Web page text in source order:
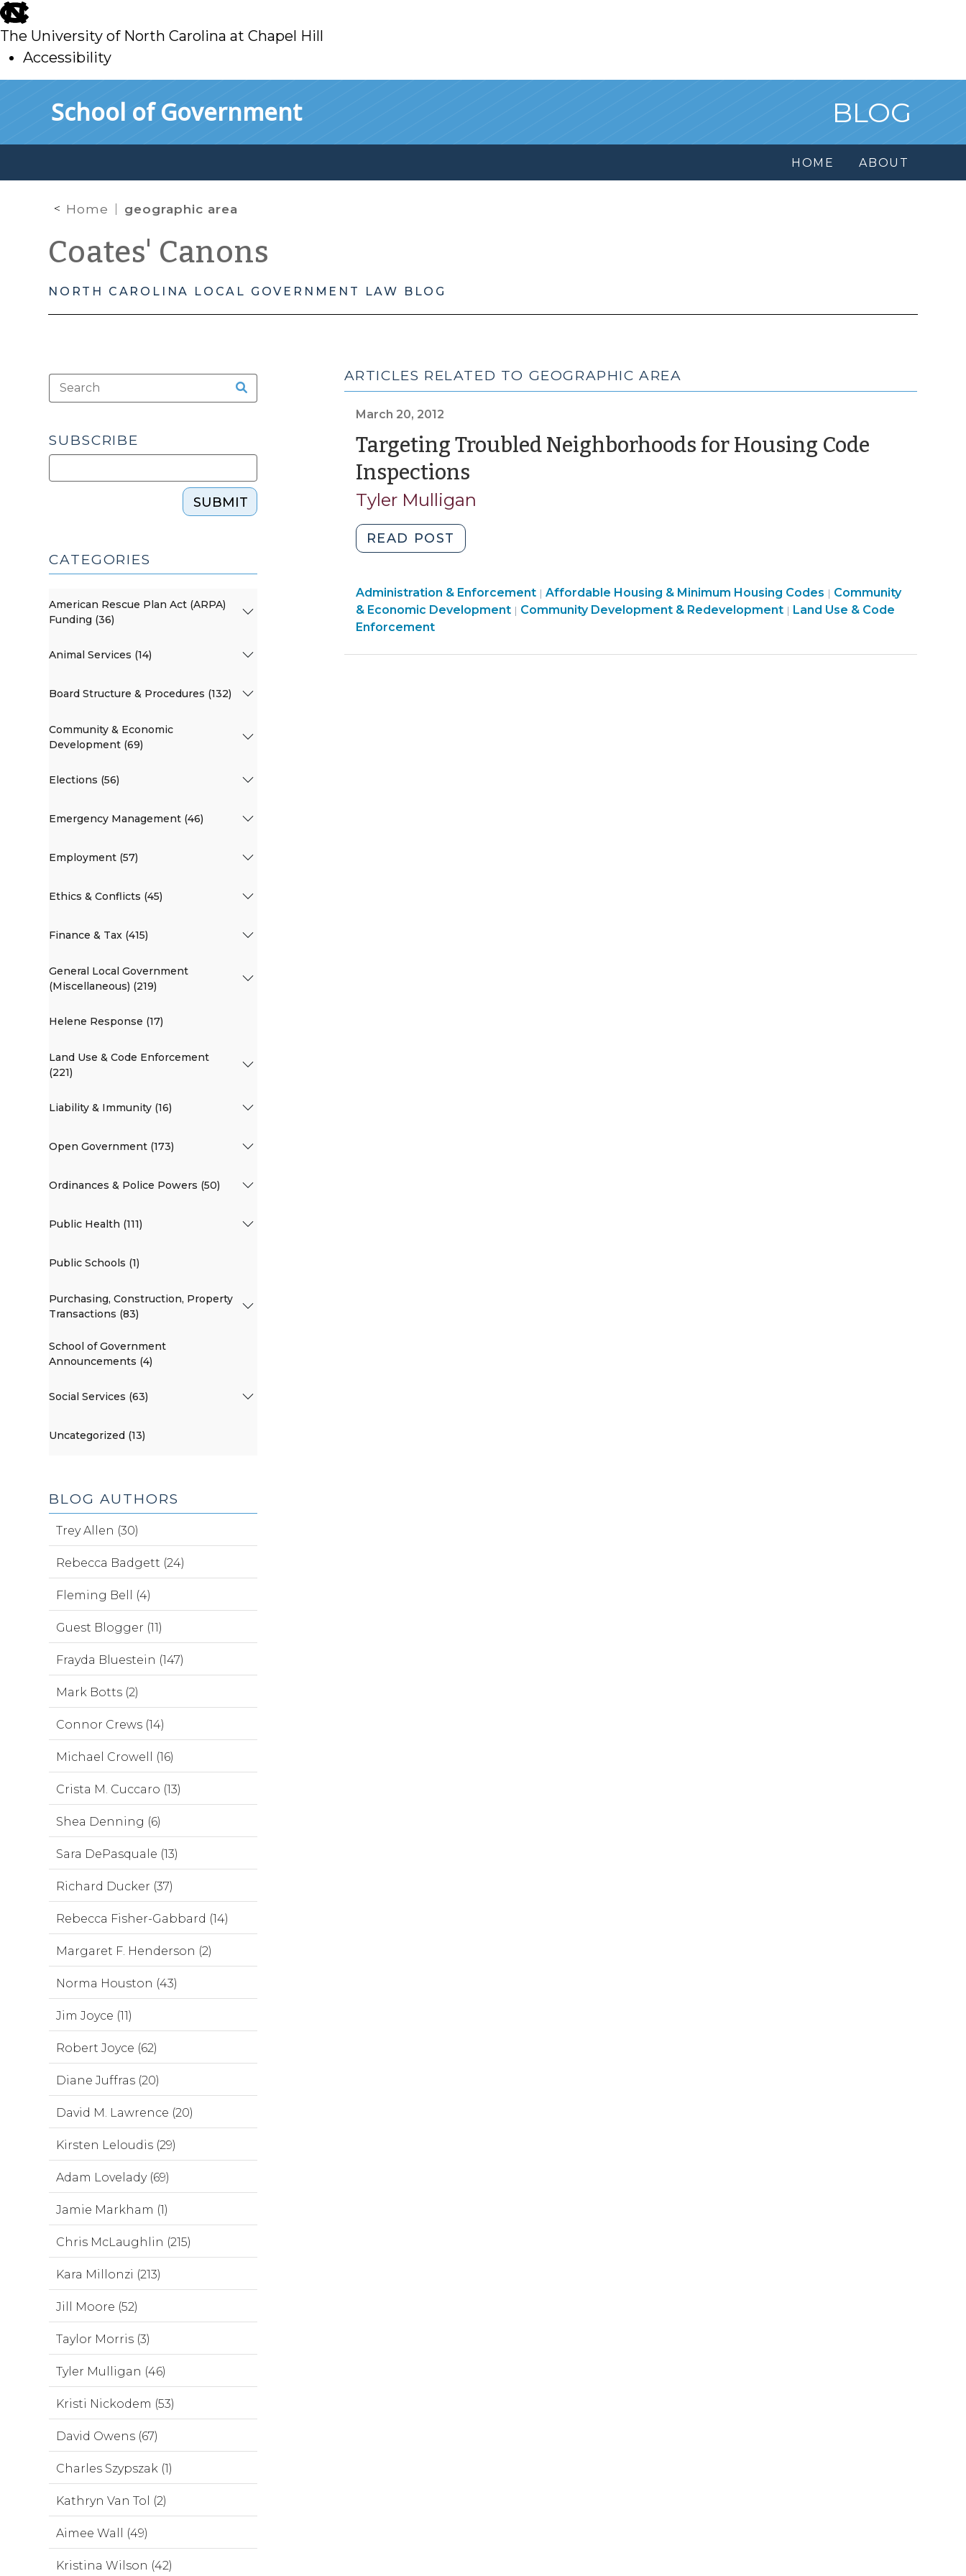
skip
to
main
The University of North Carolina at Chapel Hill
Accessibility
School of Government BLOG
HOME ABOUT
Home geographic area
Coates' Canons
NORTH CAROLINA LOCAL GOVERNMENT LAW BLOG
ARTICLES RELATED TO GEOGRAPHIC AREA
March 20, 2012
Targeting Troubled Neighborhoods for Housing Code
Inspections(March
20,
Tyler Mulligan
READ POST
Troubled
for
Housing
Land
Use
&
Administration & Enforcement| Community
&
Affordable Housing & Minimum Housing Codes | Community
& Economic Development| Community
Community Development & Redevelopment| Land Use & Code
Enforcement
SUBSCRIBE
SUBMIT
CATEGORIES
American Rescue Plan Act (ARPA)
Funding (36)
Animal Services (14)
Board Structure & Procedures (132)
Community & Economic
Development (69)
Elections (56)
Emergency Management (46)
Employment (57)
Ethics & Conflicts (45)
Finance & Tax (415)
General Local Government
(Miscellaneous) (219)
Helene Response (17)
Land Use & Code Enforcement
(221)
Liability & Immunity (16)
Open Government (173)
Ordinances & Police Powers (50)
Public Health (111)
Public Schools (1)
Purchasing, Construction, Property
Transactions (83)
School of Government
Announcements (4)
Social Services (63)
Uncategorized (13)
BLOG AUTHORS
Trey Allen (30)
Rebecca Badgett (24)
Fleming Bell (4)
Guest Blogger (11)
Frayda Bluestein (147)
Mark Botts (2)
Connor Crews (14)
Michael Crowell (16)
Crista M. Cuccaro (13)
Shea Denning (6)
Sara DePasquale (13)
Richard Ducker (37)
Rebecca Fisher-Gabbard (14)
Margaret F. Henderson (2)
Norma Houston (43)
Jim Joyce (11)
Robert Joyce (62)
Diane Juffras (20)
David M. Lawrence (20)
Kirsten Leloudis (29)
Adam Lovelady (69)
Jamie Markham (1)
Chris McLaughlin (215)
Kara Millonzi (213)
Jill Moore (52)
Taylor Morris (3)
Tyler Mulligan (46)
Kristi Nickodem (53)
David Owens (67)
Charles Szypszak (1)
Kathryn Van Tol (2)
Aimee Wall (49)
Kristina Wilson (42)